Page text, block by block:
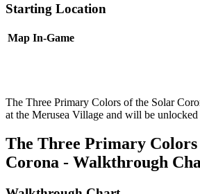
Starting Location
Map In-Game
The Three Primary Colors of the Solar
at the Merusea Village and will be
The Three Primary
Corona - Walkthrough